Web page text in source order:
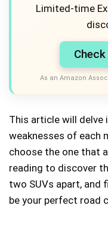
Limited-time
As an Amazon
This article will
weaknesses of each
choose the one that
reading to discover
two SUVs apart, and
be your perfect road